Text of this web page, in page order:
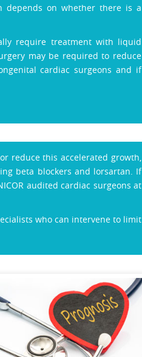
depends on whether there is a
require treatment with liquid
may be required to reduce
cardiac surgeons and if
reduce this accelerated growth,
beta blockers and lorsartan. If
audited cardiac surgeons at
who can intervene to limit